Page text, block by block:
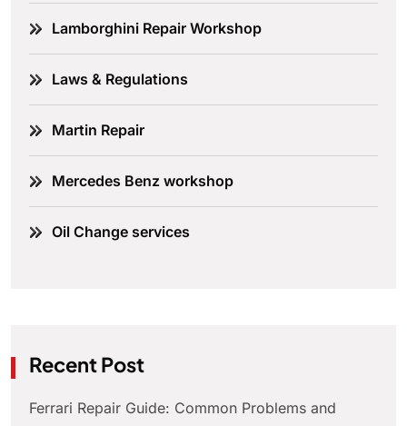
Lamborghini Repair Workshop
Laws & Regulations
Martin Repair
Mercedes Benz workshop
Oil Change services
Recent Post
Ferrari Repair Guide: Common Problems and